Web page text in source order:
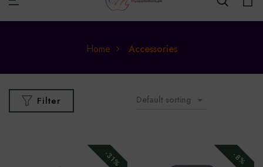
Home Accessories
Filter Default sorting
-31% -8%